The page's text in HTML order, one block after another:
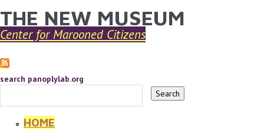
Skip to main content
YOU ARE HERE
THE NEW MUSEUM
Center for Marooned Citizens
search panoplylab.org
HOME